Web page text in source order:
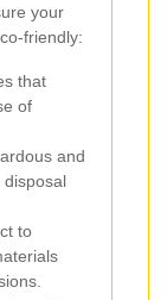
your
friendly:
that
of
and
disposal
to